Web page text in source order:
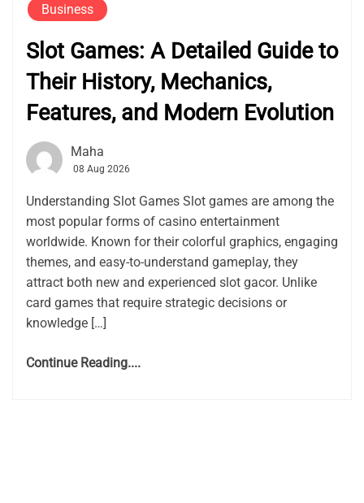
Business
Slot Games: A Detailed Guide to
Their History, Mechanics,
Features, and Modern Evolution
Maha
08 Aug 2026
Understanding Slot Games Slot games are among the
most popular forms of casino entertainment
worldwide. Known for their colorful graphics, engaging
themes, and easy-to-understand gameplay, they
attract both new and experienced slot gacor. Unlike
card games that require strategic decisions or
knowledge […]
Continue Reading....